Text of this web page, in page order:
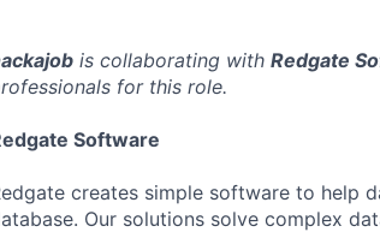
is collaborating with Redgate
for this role.
Software
creates simple software to help
Our solutions solve complex